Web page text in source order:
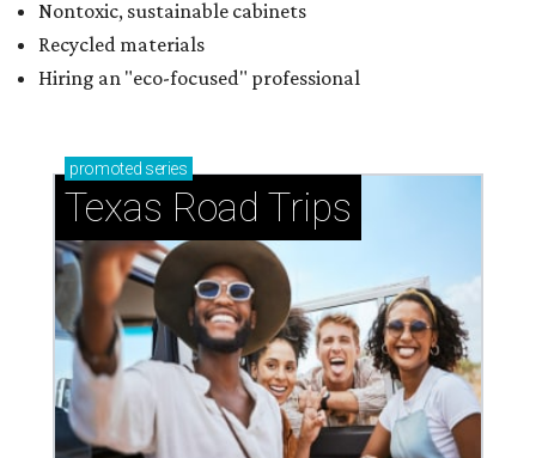
Nontoxic, sustainable cabinets
Recycled materials
Hiring an "eco-focused" professional
promoted series
Texas Road Trips